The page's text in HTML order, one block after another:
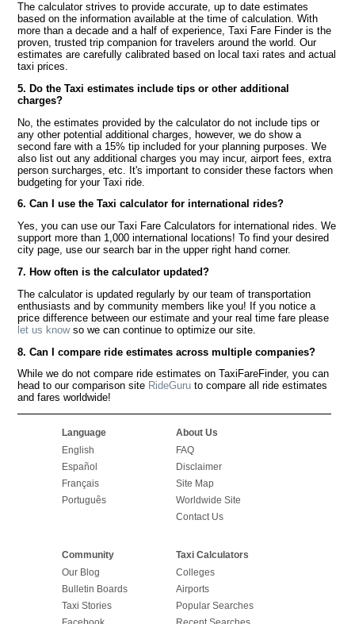
The calculator strives to provide accurate, up to date estimates
based on the information available at the time of calculation. With
more than a decade and a half of experience, Taxi Fare Finder is the
proven, trusted trip companion for travelers around the world. Our
estimates are carefully calibrated based on local taxi rates and actual
taxi prices.
5. Do the Taxi estimates include tips or other additional
charges?
No, the estimates provided by the calculator do not include tips or
any other potential additional charges, however, we do show a
second fare with a 15% tip included for your planning purposes. We
also list out any additional charges you may incur, airport fees, extra
person surcharges, etc. It's important to consider these factors when
budgeting for your Taxi ride.
6. Can I use the Taxi calculator for international rides?
Yes, you can use our Taxi Fare Calculators for international rides. We
support more than 1,000 international locations! To find your desired
city page, use our search bar in the upper right hand corner.
7. How often is the calculator updated?
The calculator is updated regularly by our team of transportation
enthusiasts and by community members like you! If you notice a
price difference between our estimate and your real time fare please
let us knowso we can continue to optimize our site.
8. Can I compare ride estimates across multiple companies?
While we do not compare ride estimates on TaxiFareFinder, you can
head to our comparison site RideGuru to compare all ride estimates
and fares worldwide!
Language
English
Español
Français
Português
About Us
FAQ
Disclaimer
Site Map
Worldwide Site
Contact Us
Community
Our Blog
Bulletin Boards
Taxi Stories
Taxi Calculators
Colleges
Airports
Popular Searches